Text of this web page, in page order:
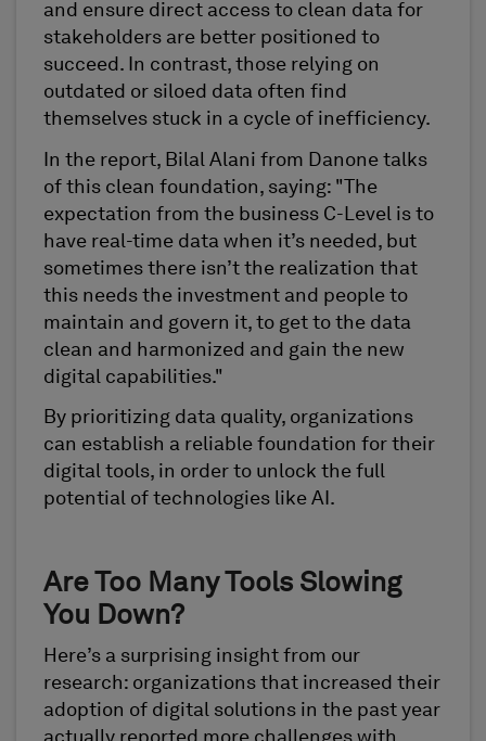
and ensure direct access to clean data for
stakeholders are better positioned to
succeed. In contrast, those relying on
outdated or siloed data often find
themselves stuck in a cycle of inefficiency.
In the report, Bilal Alani from Danone talks
of this clean foundation, saying: "The
expectation from the business C-Level is to
have real-time data when it’s needed, but
sometimes there isn’t the realization that
this needs the investment and people to
maintain and govern it, to get to the data
clean and harmonized and gain the new
digital capabilities."
By prioritizing data quality, organizations
can establish a reliable foundation for their
digital tools, in order to unlock the full
potential of technologies like AI.
Are Too Many Tools Slowing
You Down?
Here’s a surprising insight from our
research: organizations that increased their
adoption of digital solutions in the past year